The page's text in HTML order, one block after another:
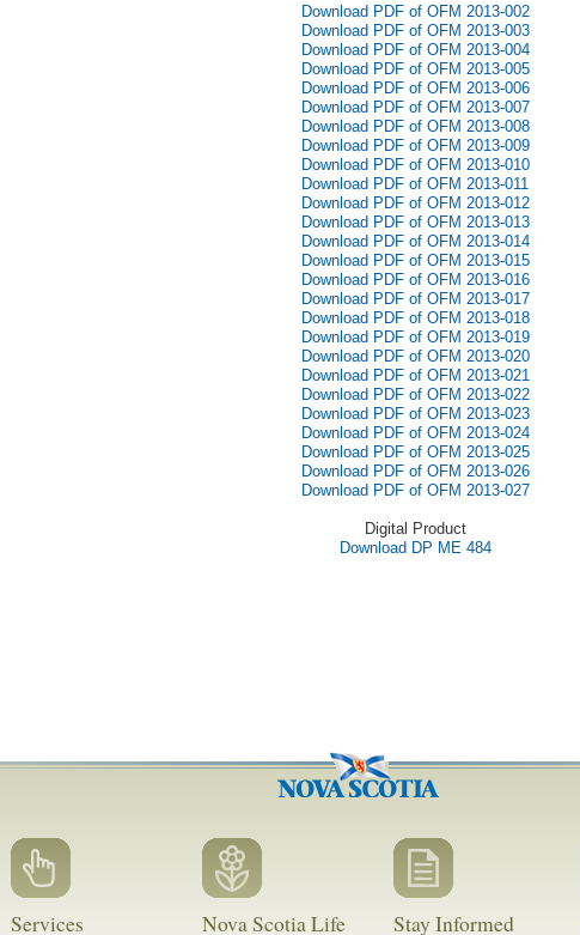
Download PDF of OFM 2013-002
Download PDF of OFM 2013-003
Download PDF of OFM 2013-004
Download PDF of OFM 2013-005
Download PDF of OFM 2013-006
Download PDF of OFM 2013-007
Download PDF of OFM 2013-008
Download PDF of OFM 2013-009
Download PDF of OFM 2013-010
Download PDF of OFM 2013-011
Download PDF of OFM 2013-012
Download PDF of OFM 2013-013
Download PDF of OFM 2013-014
Download PDF of OFM 2013-015
Download PDF of OFM 2013-016
Download PDF of OFM 2013-017
Download PDF of OFM 2013-018
Download PDF of OFM 2013-019
Download PDF of OFM 2013-020
Download PDF of OFM 2013-021
Download PDF of OFM 2013-022
Download PDF of OFM 2013-023
Download PDF of OFM 2013-024
Download PDF of OFM 2013-025
Download PDF of OFM 2013-026
Download PDF of OFM 2013-027
Digital Product
Download DP ME 484
Services Nova Scotia Life Stay Informed